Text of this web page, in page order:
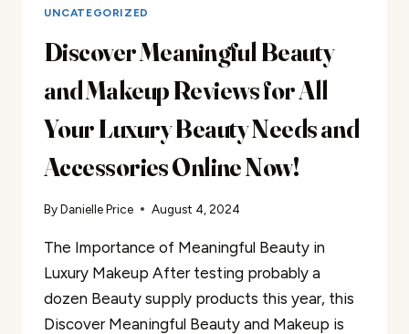
UNCATEGORIZED
Discover Meaningful Beauty
and Makeup Reviews for All
Your Luxury Beauty Needs and
Accessories Online Now!
ByDanielle Price August 4, 2024
The Importance of Meaningful Beauty in
Luxury Makeup After testing probably a
dozen Beauty supply products this year, this
Discover Meaningful Beauty and Makeup is